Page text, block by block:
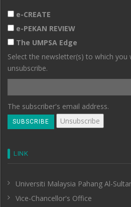
e-CREATE
e-PEKAN REVIEW
The UMPSA Edge
Select the newsletter(s) to which
unsubscribe.
The subscriber's email address.
LINK
Universiti Malaysia Pahang Al-
Vice-Chancellor's Office